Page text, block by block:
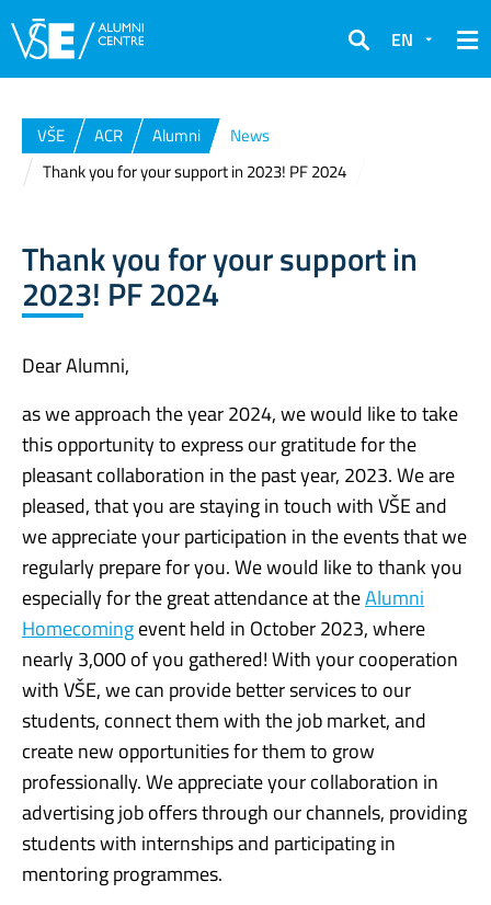
Search
EN
VŠE ACR Alumni
News
Thank you for your support in 2023! PF 2024
Thank you for your support in
2023! PF 2024
Dear Alumni,
as we approach the year 2024, we would like to take
this opportunity to express our gratitude for the
pleasant collaboration in the past year, 2023. We are
pleased, that you are staying in touch with VŠE and
we appreciate your participation in the events that we
regularly prepare for you. We would like to thank you
especially for the great attendance at theAlumni
Homecomingevent held in October 2023, where
nearly 3,000 of you gathered! With your cooperation
with VŠE, we can provide better services to our
students, connect them with the job market, and
create new opportunities for them to grow
professionally. We appreciate your collaboration in
advertising job offers through our channels, providing
students with internships and participating in
mentoring programmes.